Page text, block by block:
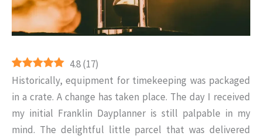
4.8(17)
Historically, equipment for timekeeping was packaged
in a crate. A change has taken place. The day I received
my initial Franklin Dayplanner is still palpable in my
mind. The delightful little parcel that was delivered